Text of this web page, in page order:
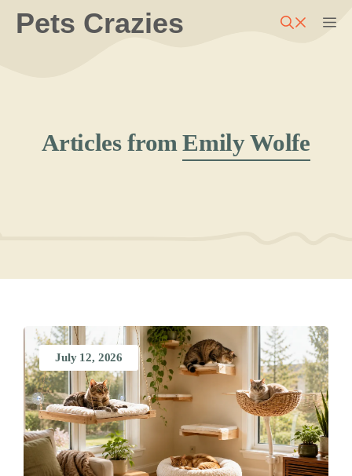
SkipPets Crazies
Articles fromEmily Wolfe
July 12, 2026